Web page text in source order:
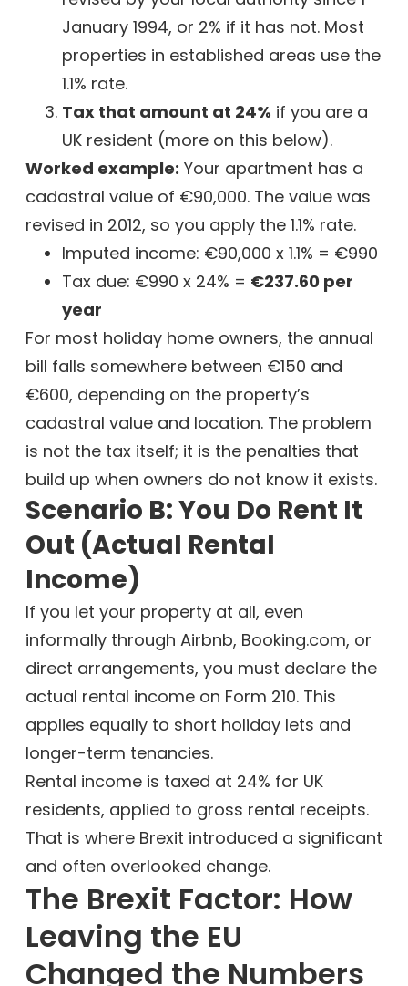
January 1994, or 2% if it has not. Most
properties in established areas use the
1.1% rate.
Tax that amount at 24% if you are a
UK resident (more on this below).
Worked example: Your apartment has a
cadastral value of €90,000. The value was
revised in 2012, so you apply the 1.1% rate.
Imputed income: €90,000 x 1.1% = €990
Tax due: €990 x 24% = €237.60 per
year
For most holiday home owners, the annual
bill falls somewhere between €150 and
€600, depending on the property’s
cadastral value and location. The problem
is not the tax itself; it is the penalties that
build up when owners do not know it exists.
Scenario B: You Do Rent It
Out (Actual Rental
Income)
If you let your property at all, even
informally through Airbnb, Booking.com, or
direct arrangements, you must declare the
actual rental income on Form 210. This
applies equally to short holiday lets and
longer-term tenancies.
Rental income is taxed at 24% for UK
residents, applied to gross rental receipts.
That is where Brexit introduced a significant
and often overlooked change.
The Brexit Factor: How
Leaving the EU
Changed the Numbers